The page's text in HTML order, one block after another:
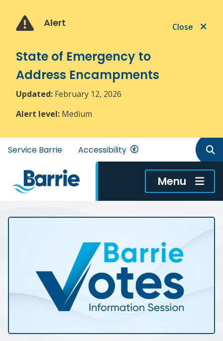
main
main
footer
Alert Close
State of Emergency to
Address Encampments
Updated: February 12, 2026
Alert level: Medium
Header
menu
Service Barrie Accessibility
Menu